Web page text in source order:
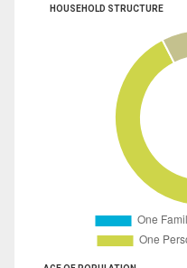
HOUSEHOLD STRUCTURE